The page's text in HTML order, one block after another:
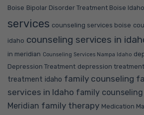
Boise Bipolar Disorder Treatment Boise Idaho
services counseling services boise
idaho counseling services in
in meridian Counseling Services Nampa Idaho
Depression Treatment depression
treatment idaho family counseling
services in Idaho family
Meridian family therapy Medication